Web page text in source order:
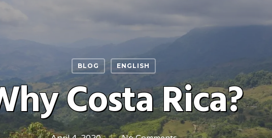
BLOG ENGLISH
Costa Rica?